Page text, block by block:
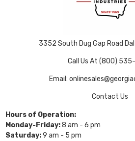
3352 South Dug Gap Road
Call Us At (800)
Email:
Contact Us
Hours of Operation:
Monday-Friday:8 am - 6 pm
Saturday:9 am - 5 pm